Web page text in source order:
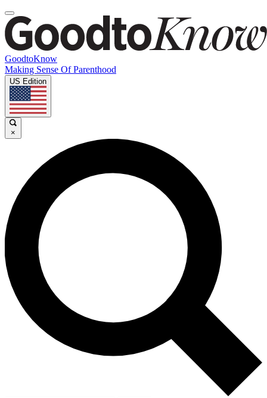
GoodtoKnow
Making Sense Of Parenthood
US Edition
×